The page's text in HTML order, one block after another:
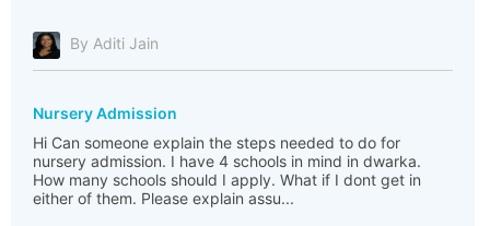
By Aditi Jain
Nursery Admission
Hi Can someone explain the steps needed to do for
nursery admission. I have 4 schools in mind in dwarka.
How many schools should I apply. What if I dont get in
either of them. Please explain assu...